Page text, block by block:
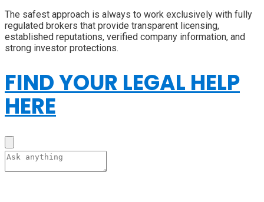
The safest approach is always to work exclusively with fully
regulated brokers that provide transparent licensing,
established reputations, verified company information, and
strong investor protections.
FIND YOUR LEGAL HELP
HERE